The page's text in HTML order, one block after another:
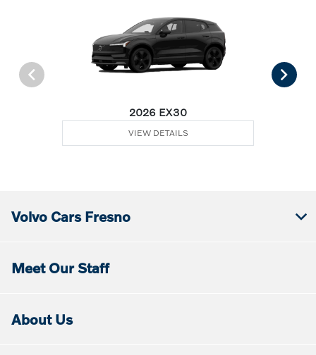
2026 EX30
VIEW DETAILS
Volvo Cars Fresno
Meet Our Staff
About Us